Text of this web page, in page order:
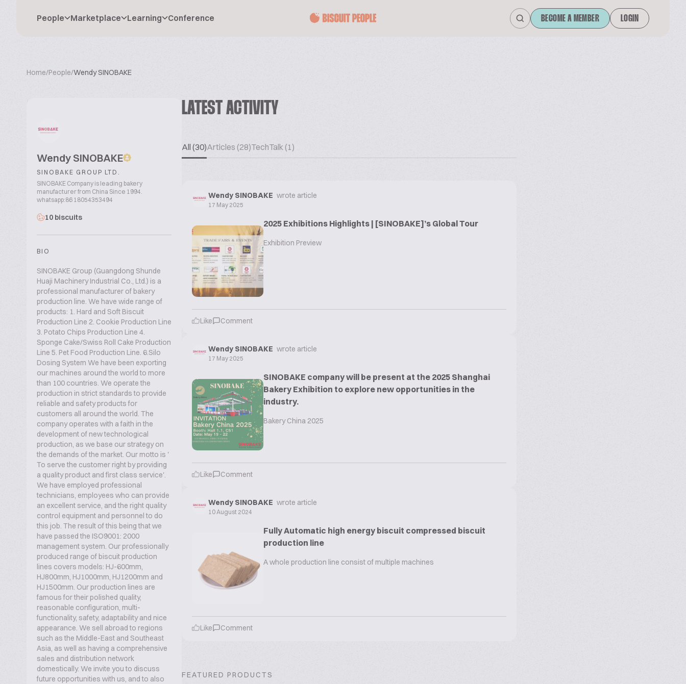
People Marketplace Learning Conference BECOME A MEMBER LOGIN
Home/People/Wendy SINOBAKE
Wendy SINOBAKE
SINOBAKE GROUP LTD.
SINOBAKE Company is leading bakery
manufacturer from China Since 1994.
whatsapp:86 18054353494
10 biscuits
BIO
SINOBAKE Group (Guangdong Shunde
Huaji Machinery Industrial Co., Ltd.) is a
professional manufacturer of bakery
production line. We have wide range of
products: 1. Hard and Soft Biscuit
Production Line 2. Cookie Production Line
3. Potato Chips Production Line 4.
Sponge Cake/Swiss Roll Cake Production
Line 5. Pet Food Production Line. 6.Silo
Dosing System We have been exporting
our machines around the world to more
than 100 countries. We operate the
production in strict standards to provide
reliable and safety products for
customers all around the world. The
company operates with a faith in the
development of new technological
production, as we base our strategy on
the demands of the market. Our motto is '
To serve the customer right by providing
a quality product and first class service'.
We have employed professional
technicians, employees who can provide
an excellent service, and the right quality
control equipment and personnel to do
this job. The result of this being that we
have passed the ISO9001: 2000
management system. Our professionally
produced range of biscuit production
lines covers models: HJ-600mm,
HJ800mm, HJ1000mm, HJ1200mm and
HJ1500mm. Our production lines are
famous for their polished quality,
reasonable configuration, multi-
functionality, safety, adaptability and nice
appearance. We sell abroad to regions
such as the Middle-East and Southeast
Asia, as well as having a comprehensive
sales and distribution network
domestically. We invite you to discuss
future opportunities with us, and to also
LATEST ACTIVITY
All (30)Articles (28)TechTalk (1)
Wendy SINOBAKE wrote article
17 May 2025
2025 Exhibitions Highlights | [SINOBAKE]’s Global Tour
Exhibition Preview
Like Comment
Wendy SINOBAKE wrote article
17 May 2025
SINOBAKE company will be present at the 2025 Shanghai
Bakery Exhibition to explore new opportunities in the
industry.
Bakery China 2025
Like Comment
Wendy SINOBAKE wrote article
10 August 2024
Fully Automatic high energy biscuit compressed biscuit
production line
A whole production line consist of multiple machines
Like Comment
FEATURED PRODUCTS